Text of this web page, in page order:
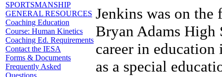
SPORTSMANSHIP
GENERAL RESOURCES
Coaching Education
Course: Human Kinetics
Coaching Ed. Requirements
Contact the IESA
Forms & Documents
Frequently Asked
Questions
Jenkins was on
Bryan Adams High
career in education
as a special